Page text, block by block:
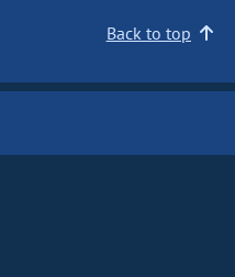
Back to top